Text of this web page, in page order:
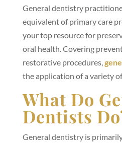
General dentistry
equivalent of primary care
your top resource for
oral health. Covering
restorative procedures,
the application of a variety
What Do
Dentists
General dentistry is